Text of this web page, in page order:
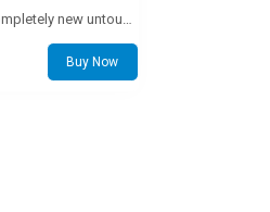
this book combo is completely new untouched no marking still smells fresh as new
Buy Now